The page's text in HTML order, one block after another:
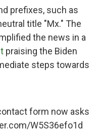
prefixes, such as
title "Mx." The
the news in a
praising the Biden
steps towards
form now asks
W5S36efo1d